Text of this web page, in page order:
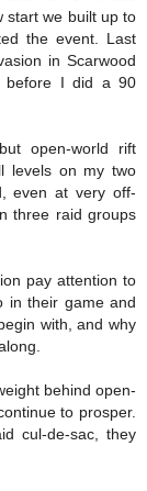
start we built up to
the event. Last
in Scarwood
before I did a 90
open-world rift
levels on my two
even at very off-
three raid groups
pay attention to
in their game and
with, and why
behind open-
to prosper.
cul-de-sac, they